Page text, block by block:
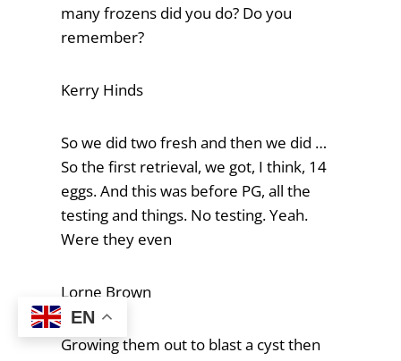
many frozens did you do? Do you
remember?
Kerry Hinds
So we did two fresh and then we did …
So the first retrieval, we got, I think, 14
eggs. And this was before PG, all the
testing and things. No testing. Yeah.
Were they even
Lorne Brown
Growing them out to blast a cyst then
EN